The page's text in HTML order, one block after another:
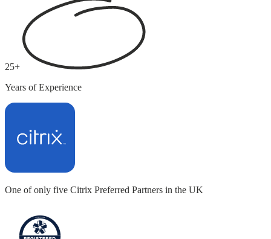
25+
Years of Experience
One of only five Citrix Preferred Partners in the UK